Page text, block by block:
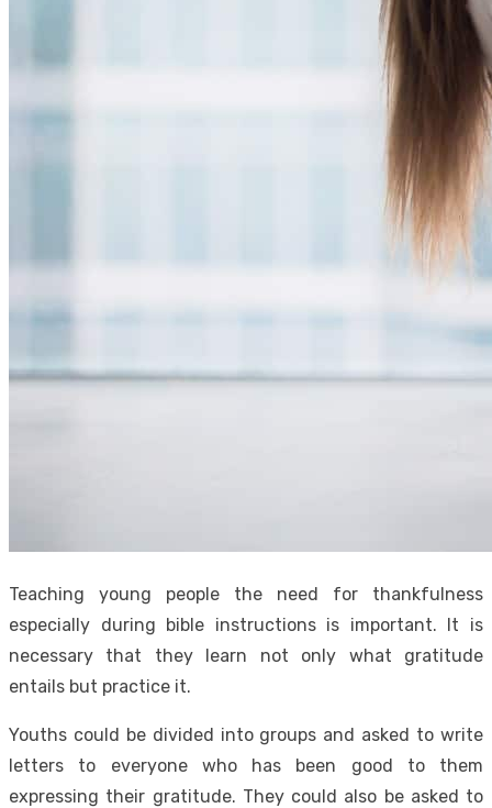
Teaching young people the need for thankfulness
especially during bible instructions is important. It is
necessary that they learn not only what gratitude
entails but practice it.
Youths could be divided into groups and asked to write
letters to everyone who has been good to them
expressing their gratitude. They could also be asked to